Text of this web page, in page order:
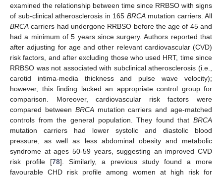
examined the relationship between time since RRBSO with signs
of sub-clinical atherosclerosis in 165 BRCAmutation carriers. All
BRCA carriers had undergone RRBSO before the age of 45 and
had a minimum of 5 years since surgery. Authors reported that
after adjusting for age and other relevant cardiovascular (CVD)
risk factors, and after excluding those who used HRT, time since
RRBSO was not associated with subclinical atherosclerosis (i.e.,
carotid intima-media thickness and pulse wave velocity);
however, this finding lacked an appropriate control group for
comparison. Moreover, cardiovascular risk factors were
compared between BRCAmutation carriers and age-matched
controls from the general population. They found that BRCA
mutation carriers had lower systolic and diastolic blood
pressure, as well as less abdominal obesity and metabolic
syndrome at ages 50-59 years, suggesting an improved CVD
risk profile [78]. Similarly, a previous study found a more
favourable CHD risk profile among women at high risk for